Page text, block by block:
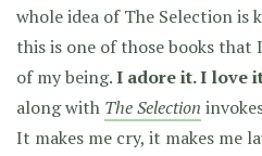
whole idea of The Selection is
this is one of those books
of my being.I adore it. I love
along with The Selection
It makes me cry, it makes me